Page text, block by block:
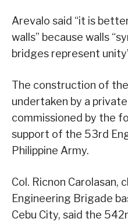
Arevalo said “it is
walls” because walls
bridges represent
The construction of
undertaken by a
commissioned by the
support of the 53rd
Philippine Army.
Col. Ricnon
Engineering Brigade
Cebu City, said the